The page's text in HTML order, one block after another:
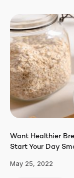
Want Healthier
Start Your Day
May 25, 2022